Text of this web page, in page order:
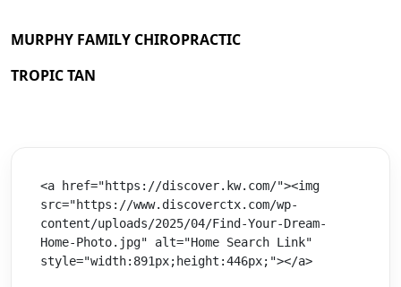
MURPHY FAMILY CHIROPRACTIC
TROPIC TAN
<a href="https://discover.kw.com/"><img
src="https://www.discoverctx.com/wp-
content/uploads/2025/04/Find-Your-Dream-
Home-Photo.jpg" alt="Home Search Link"
style="width:891px;height:446px;"></a>